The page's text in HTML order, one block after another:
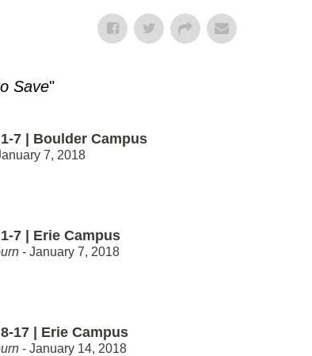
Save"
7 | Boulder Campus
7, 2018
7 | Erie Campus
- January 7, 2018
17 | Erie Campus
- January 14, 2018